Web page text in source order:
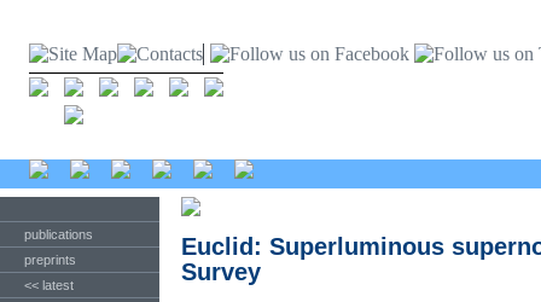
publications
preprints
<< latest
Euclid: Superluminous
Survey